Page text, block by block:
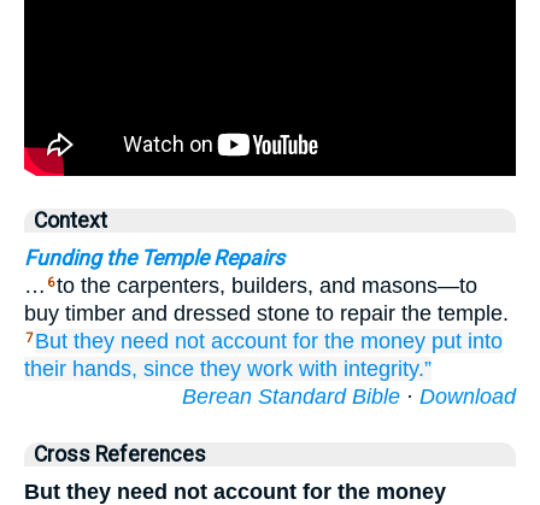
Context
Funding the Temple Repairs
… 6to the carpenters, builders, and masons—to
buy timber and dressed stone to repair the temple.
7 But they need not account for the money put into
their hands, since they work with integrity.”
Berean Standard Bible · Download
Cross References
But they need not account for the money